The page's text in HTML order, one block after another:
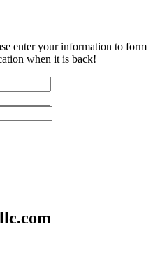
enter your information to form
when it is back!